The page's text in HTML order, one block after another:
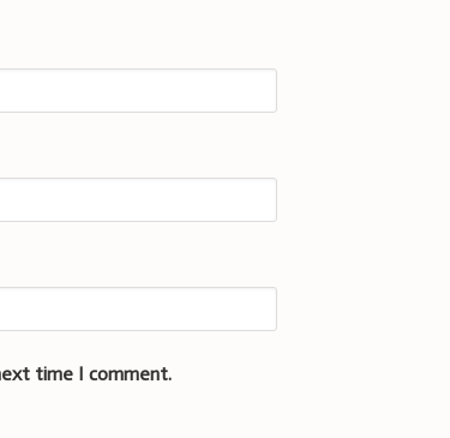
time I comment.